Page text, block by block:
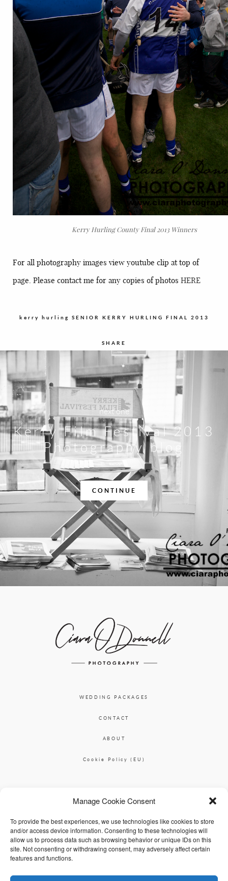
Manage Cookie Consent
To provide the best experiences, we use technologies like cookies to store
and/or access device information. Consenting to these technologies will
allow us to process data such as browsing behavior or unique IDs on this
site. Not consenting or withdrawing consent, may adversely affect certain
features and functions.
Kerry Hurling County Final 2013 Winners
For all photography images view youtube clip at top of
page. Please contact me for any copies of photos HERE
kerry hurling SENIOR KERRY HURLING FINAL 2013
SHARE
next one
Kerry Film Festival 2013
Photography blog
CONTINUE
WEDDING PACKAGES
CONTACT
ABOUT
Cookie Policy (EU)